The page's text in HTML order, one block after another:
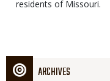
residents of Missouri.
ARCHIVES